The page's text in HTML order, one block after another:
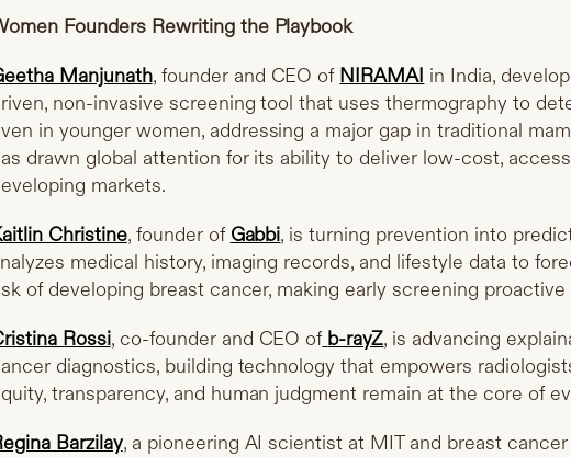
Founders Rewriting the Playbook
Manjunath, founder and CEO of NIRAMAI in India,
non-invasive screening tool that uses thermography to
in younger women, addressing a major gap in traditional
drawn global attention for its ability to deliver low-cost,
markets.
Christine, founder of Gabbi, is turning prevention into
medical history, imaging records, and lifestyle data to
of developing breast cancer, making early screening
Rossi, co-founder and CEO of b-rayZ, is advancing
diagnostics, building technology that empowers
transparency, and human judgment remain at the core of
Barzilay, a pioneering AI scientist at MIT and breast